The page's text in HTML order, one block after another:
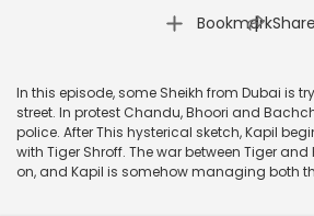
Bookmark
| Share
In this episode, some Sheikh from Dubai is
street. In protest Chandu, Bhoori and
police. After This hysterical sketch, Kapil
with Tiger Shroff. The war between Tiger
on, and Kapil is somehow managing both